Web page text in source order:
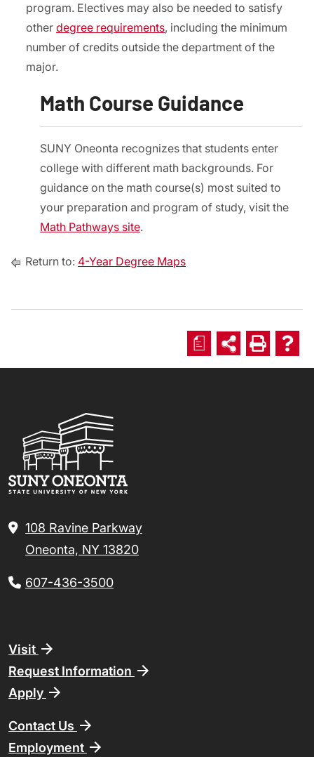
program. Electives may also be needed to satisfy
other degree requirements, including the minimum
number of credits outside the department of the
major.
Math Course Guidance
SUNY Oneonta recognizes that students enter
college with different math backgrounds. For
guidance on the math course(s) most suited to
your preparation and program of study, visit the
Math Pathways site.
Return to: 4-Year Degree Maps
a
108 Ravine Parkway
Oneonta, NY 13820
607-436-3500
Footer
Visit
Request Information
Apply
Contact Us
Employment